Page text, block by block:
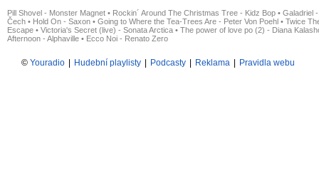
Pill Shovel - Monster Magnet • Rockin´ Around The Christmas Tree - Kidz Bop • Galadriel
Čech • Hold On - Saxon • Going to Where the Tea-Trees Are - Peter Von Poehl • Twice
Escape • Victoria's Secret (live) - Sonata Arctica • The power of love po (2) - Diana
Afternoon - Alphaville • Ecco Noi - Renato Zero
© Youradio Hudební playlisty Podcasty Reklama Pravidla webu